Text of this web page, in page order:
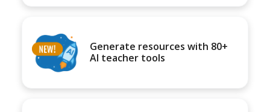
Generate resources with 80+
AI teacher tools